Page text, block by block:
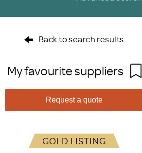
Back to search results
My favourite suppliers
Request a quote
GOLD LISTING